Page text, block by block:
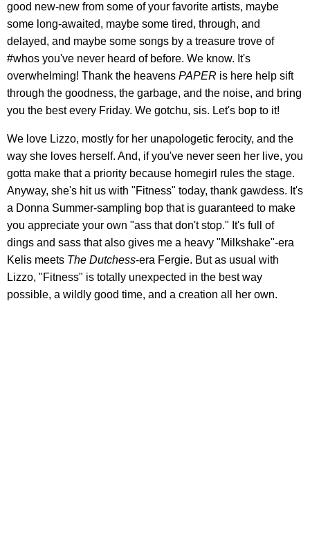
good new-new from some of your favorite artists, maybe
some long-awaited, maybe some tired, through, and
delayed, and maybe some songs by a treasure trove of
#whos you've never heard of before. We know. It's
overwhelming! Thank the heavens PAPER is here help sift
through the goodness, the garbage, and the noise, and bring
you the best every Friday. We gotchu, sis. Let's bop to it!
We love Lizzo, mostly for her unapologetic ferocity, and the
way she loves herself. And, if you've never seen her live, you
gotta make that a priority because homegirl rules the stage.
Anyway, she's hit us with "Fitness" today, thank gawdess. It's
a Donna Summer-sampling bop that is guaranteed to make
you appreciate your own "ass that don't stop." It's full of
dings and sass that also gives me a heavy "Milkshake"-era
Kelis meets The Dutchess-era Fergie. But as usual with
Lizzo, "Fitness" is totally unexpected in the best way
possible, a wildly good time, and a creation all her own.